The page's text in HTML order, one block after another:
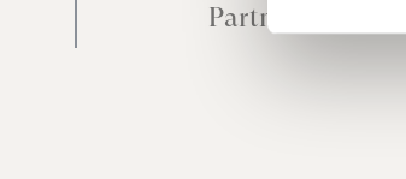
Partnership Fund